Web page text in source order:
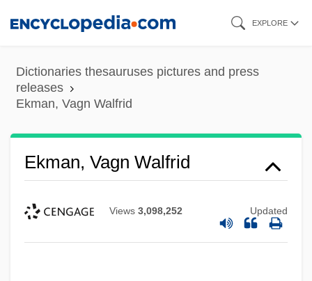
content
EXPLORE
Dictionaries thesauruses pictures and press
releases
Ekman, Vagn Walfrid
Ekman, Vagn Walfrid
Views 3,098,252 Updated